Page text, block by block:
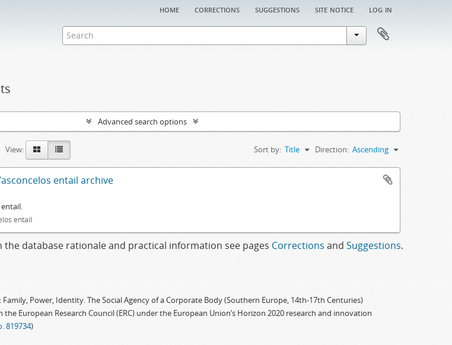
home corrections suggestions site notice log in
Advanced search options
View: Sort by: Title Direction: Ascending
entail archive
entail
the database rationale and practical information see pages Corrections and Suggestions.
Power, Identity. The Social Agency of a Corporate Body (Southern Europe, 14th-17th Centuries)
European Research Council (ERC) under the European Union’s Horizon 2020 research and innovation
819734)